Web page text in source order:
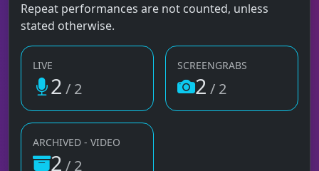
Repeat performances are not counted, unless
stated otherwise.
LIVE
2 / 2
SCREENGRABS
2 / 2
ARCHIVED - VIDEO
2 / 2